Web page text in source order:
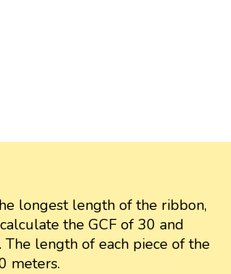
longest length of the ribbon,
the GCF of 30 and
The length of each piece of the
meters.